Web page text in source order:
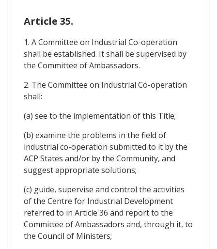
Article 35.
1. A Committee on Industrial Co-operation
shall be established. It shall be supervised by
the Committee of Ambassadors.
2. The Committee on Industrial Co-operation
shall:
(a) see to the implementation of this Title;
(b) examine the problems in the field of
industrial co-operation submitted to it by the
ACP States and/or by the Community, and
suggest appropriate solutions;
(c) guide, supervise and control the activities
of the Centre for Industrial Development
referred to in Article 36 and report to the
Committee of Ambassadors and, through it, to
the Council of Ministers;